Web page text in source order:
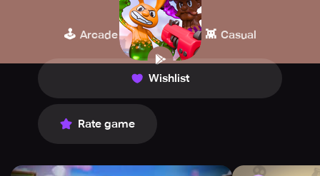
Itatake
🕹️ Arcade 🥊 Fighting 👾 Casual
Wishlist
Rate game